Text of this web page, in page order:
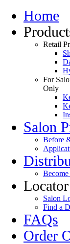
Home
Retail
For
Only
Salon
Before
Locator
Salon
Find a
FAQs
Order